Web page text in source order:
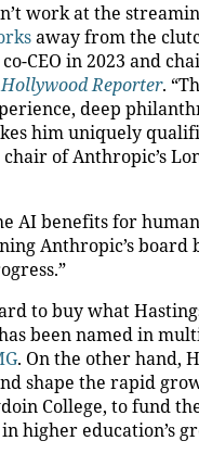
work at the
away from the
CEO in 2023 and
Reporter.
deep
him uniquely
of Anthropic’s
AI benefits for
Anthropic’s
to buy what
been named in
. On the other hand,
shape the rapid
College, to fund
higher education’s